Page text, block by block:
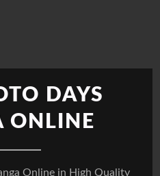
DAYS
ONLINE
Online in High Quality